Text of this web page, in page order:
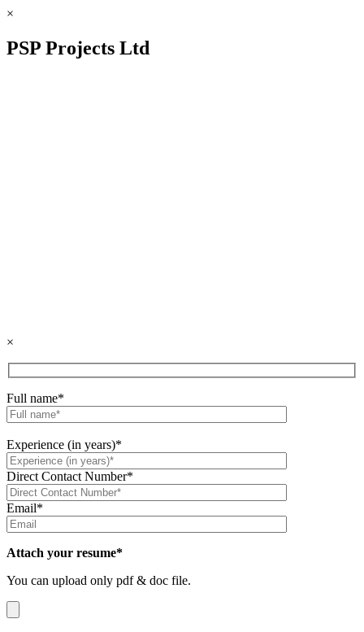
×
PSP Projects Ltd
×
Full name*
Experience (in years)*
Direct Contact Number*
Email*
Attach your resume*
You can upload only pdf & doc file.